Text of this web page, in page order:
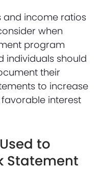
and income ratios
when
program
individuals should
their
to increase
interest
to
Statement